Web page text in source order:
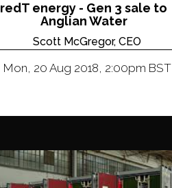
redT energy - Gen 3 sale to
Anglian Water
Scott McGregor, CEO
Mon, 20 Aug 2018, 2:00pm BST